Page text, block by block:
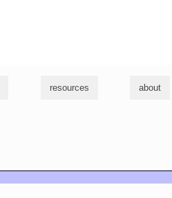
resources about